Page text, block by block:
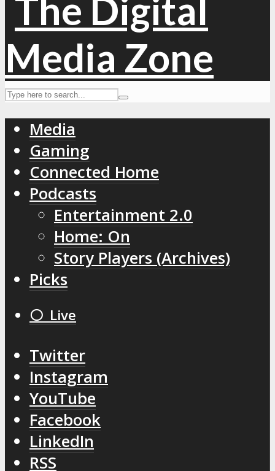
Media
Gaming
Connected Home
Podcasts
Entertainment 2.0
Home: On
Story Players (Archives)
Picks
⚪️ Live
Twitter
Instagram
YouTube
Facebook
LinkedIn
RSS